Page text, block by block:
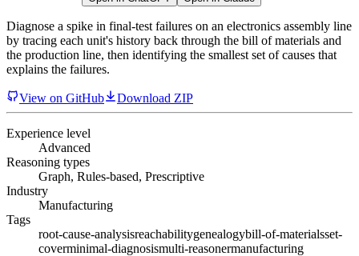
Diagnose a spike in final-test failures on an electronics assembly line
by tracing each unit's history back through the bill of materials and
the production line, then identifying the smallest set of causes that
explains the failures.
View on GitHub Download ZIP
Experience level
Advanced
Reasoning types
Graph, Rules-based, Prescriptive
Industry
Manufacturing
Tags
root-cause-analysisreachabilitygenealogybill-of-materialsset-
coverminimal-diagnosismulti-reasonermanufacturing